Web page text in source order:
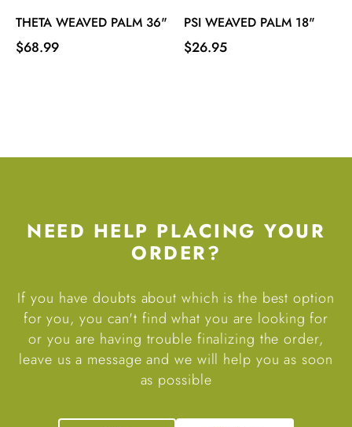
THETA WEAVED PALM 36"
Price
$68.99
PSI WEAVED PALM 18"
Price
$26.95
NEED HELP PLACING YOUR
ORDER?
If you have doubts about which is the best option
for you, you can't find what you are looking for
or you are having trouble finalizing the order,
leave us a message and we will help you as soon
as possible